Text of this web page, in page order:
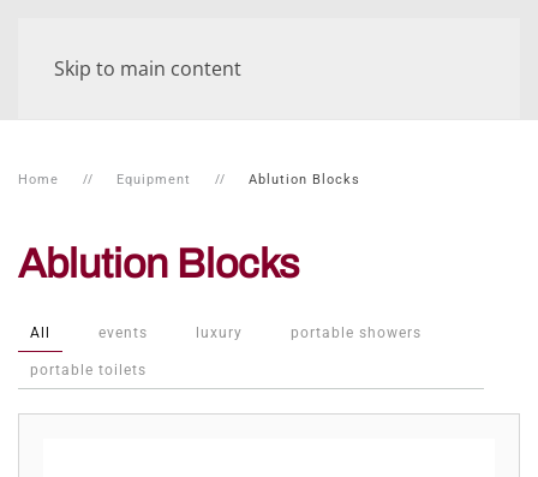
Skip to main content
Home Equipment Ablution Blocks
Ablution Blocks
All events luxury portable showers
portable toilets